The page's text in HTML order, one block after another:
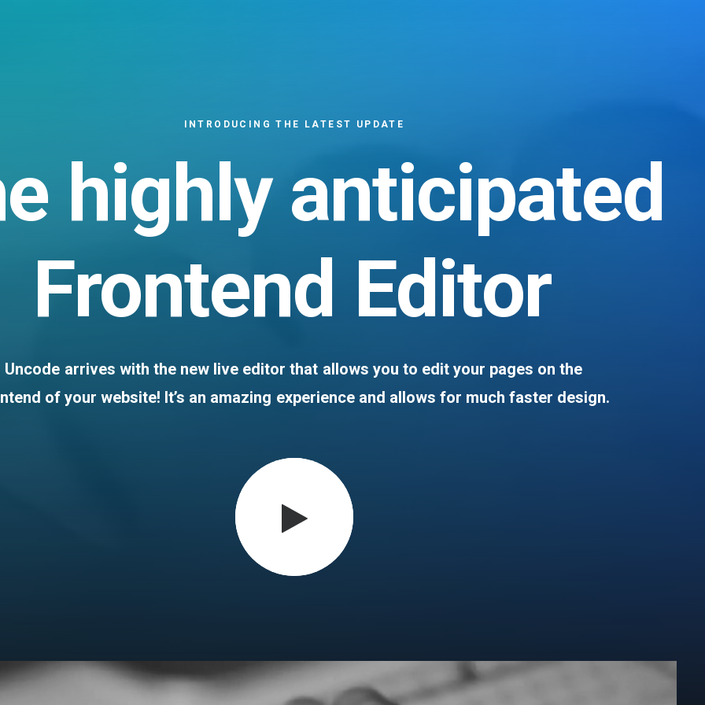
INTRODUCING THE LATEST UPDATE
highly anticipated
Frontend Editor
Uncode arrives with the new live editor that allows you to edit your pages on the
of your website! It’s an amazing experience and allows for much faster design.